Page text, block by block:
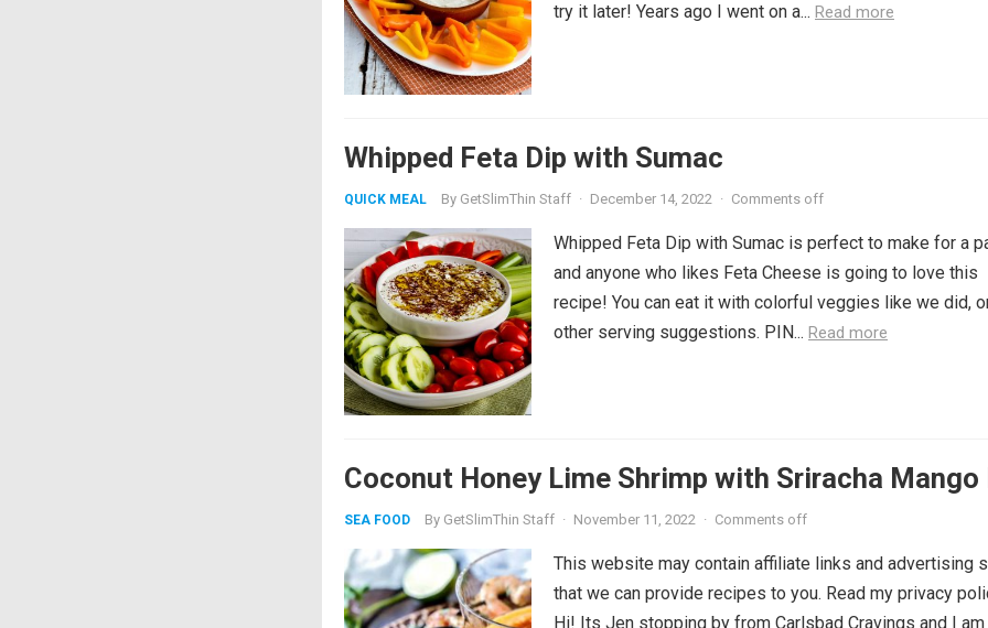
try it later! Years ago I went on a... Read more
Whipped Feta Dip with Sumac
QUICK MEAL By GetSlimThin Staff · December 14, 2022 · Comments off
Whipped Feta Dip with Sumac is perfect to make for a
and anyone who likes Feta Cheese is going to love this
recipe! You can eat it with colorful veggies like we did,
other serving suggestions. PIN... Read more
Coconut Honey Lime Shrimp with Sriracha Mango
SEA FOOD By GetSlimThin Staff · November 11, 2022 · Comments off
This website may contain affiliate links and advertising
that we can provide recipes to you. Read my privacy
Hi! Its Jen stopping by from Carlsbad Cravings and I